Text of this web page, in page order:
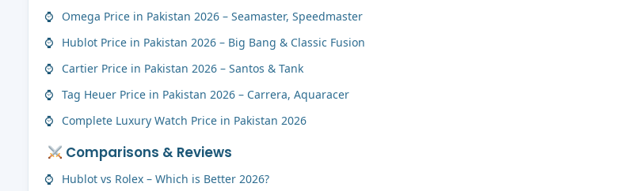
Omega Price in Pakistan 2026 – Seamaster, Speedmaster
Hublot Price in Pakistan 2026 – Big Bang & Classic Fusion
Cartier Price in Pakistan 2026 – Santos & Tank
Tag Heuer Price in Pakistan 2026 – Carrera, Aquaracer
Complete Luxury Watch Price in Pakistan 2026
Comparisons & Reviews
Hublot vs Rolex – Which is Better 2026?